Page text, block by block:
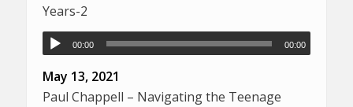
Years-2
00:00 00:00
May 13, 2021
Paul Chappell – Navigating the Teenage